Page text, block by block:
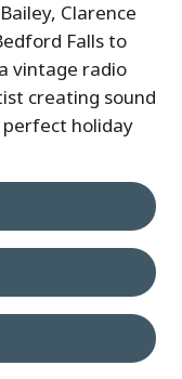
Clarence
Falls to
vintage radio
creating sound
holiday